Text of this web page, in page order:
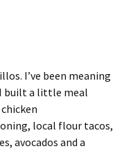
I’ve been meaning
built a little meal
local flour tacos,
avocados and a